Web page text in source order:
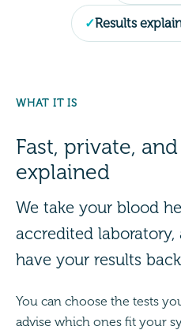
Results
WHAT IT IS
Fast, private,
explained
We take your blood
accredited laboratory,
have your results
You can choose the tests
advise which ones fit your